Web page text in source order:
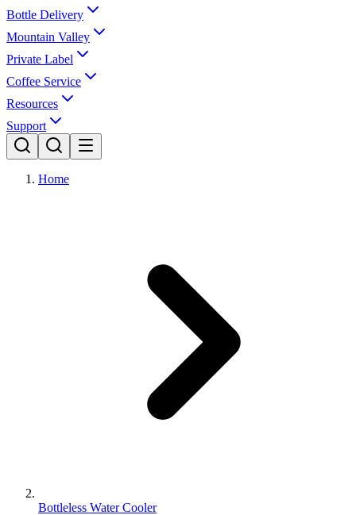
Bottle Delivery
Mountain Valley
Private Label
Coffee Service
Resources
Support
Home
Bottleless Water Cooler